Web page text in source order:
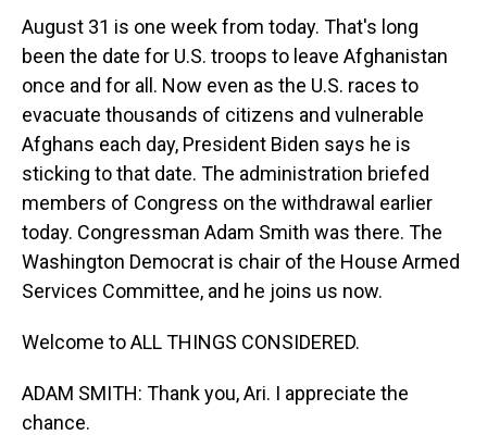
August 31 is one week from today. That's long
been the date for U.S. troops to leave Afghanistan
once and for all. Now even as the U.S. races to
evacuate thousands of citizens and vulnerable
Afghans each day, President Biden says he is
sticking to that date. The administration briefed
members of Congress on the withdrawal earlier
today. Congressman Adam Smith was there. The
Washington Democrat is chair of the House Armed
Services Committee, and he joins us now.
Welcome to ALL THINGS CONSIDERED.
ADAM SMITH: Thank you, Ari. I appreciate the
chance.